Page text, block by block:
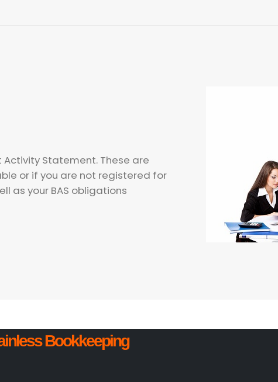
Statement. These are
or if you are not registered for
as your BAS obligations
Bookkeeping